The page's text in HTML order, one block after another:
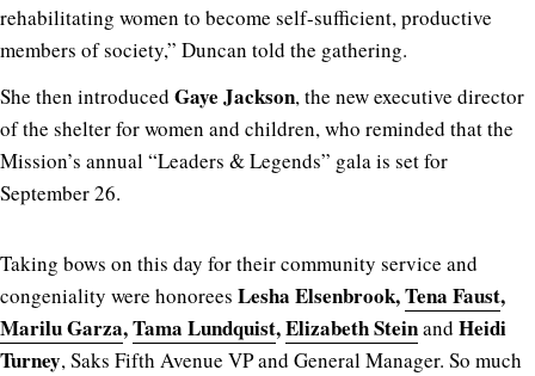
rehabilitating women to become self-sufficient, productive
members of society,” Duncan told the gathering.
She then introduced Gaye Jackson, the new executive director
of the shelter for women and children, who reminded that the
Mission’s annual “Leaders & Legends” gala is set for
September 26.
Taking bows on this day for their community service and
congeniality were honorees Lesha Elsenbrook,Tena Faust,
Marilu Garza,Tama Lundquist,Elizabeth Steinand Heidi
Turney, Saks Fifth Avenue VP and General Manager. So much